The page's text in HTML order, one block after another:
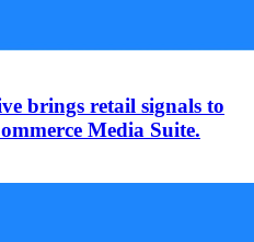
brings retail signals to
Media Suite.